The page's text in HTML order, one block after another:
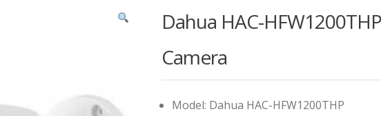
Dahua HAC-
Camera
Model: Dahua HAC-HFW1200THP